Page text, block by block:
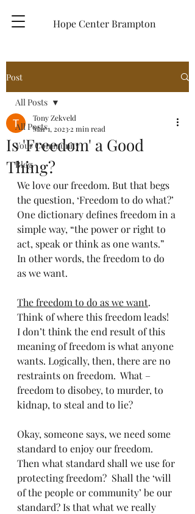
Hope Center Brampton
Post
All Posts
Your Community
Blog
All Posts
Is 'Freedom' a Good
Thing?
Tony Zekveld
Mar 1, 2023 2 min read
We love our freedom. But that begs
the question, ‘Freedom to do what?’
One dictionary defines freedom in a
simple way, “the power or right to
act, speak or think as one wants.”
In other words, the freedom to do
as we want.
The freedom to do as we want.
Think of where this freedom leads!
I don’t think the end result of this
meaning of freedom is what anyone
wants. Logically, then, there are no
restraints on freedom.  What –
freedom to disobey, to murder, to
kidnap, to steal and to lie?
Okay, someone says, we need some
standard to enjoy our freedom.
Then what standard shall we use for
protecting freedom?  Shall the ‘will
of the people or community’ be our
standard? Is that what we really